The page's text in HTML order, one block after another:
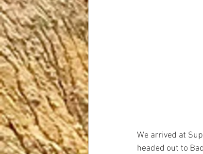
We arrived at
headed out to